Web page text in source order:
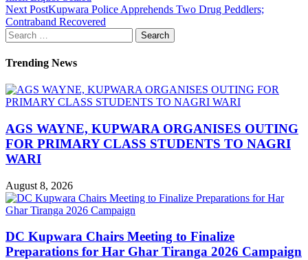
Next PostKupwara Police Apprehends Two Drug Peddlers;
Contraband Recovered
Search
for:
Trending News
AGS WAYNE, KUPWARA ORGANISES OUTING
FOR PRIMARY CLASS STUDENTS TO NAGRI
WARI
August 8, 2026
DC Kupwara Chairs Meeting to Finalize
Preparations for Har Ghar Tiranga 2026 Campaign